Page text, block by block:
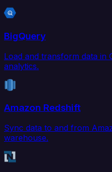
BigQuery
Load and transform data in
analytics.
Amazon Redshift
Sync data to and from
warehouse.